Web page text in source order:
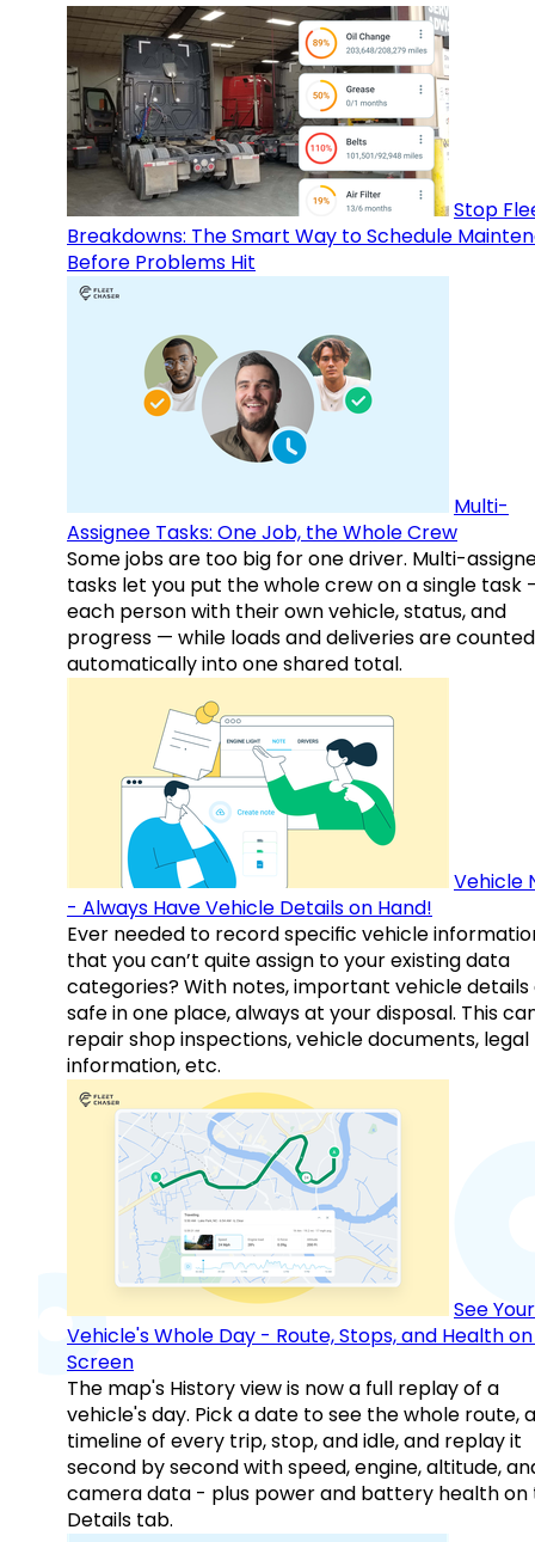
Stop
Breakdowns: The Smart Way to Schedule
Before Problems Hit
Multi-
Assignee Tasks: One Job, the Whole Crew
Some jobs are too big for one driver. Multi-
tasks let you put the whole crew on a single task
each person with their own vehicle, status, and
progress — while loads and deliveries are counted
automatically into one shared total.
Vehicle
- Always Have Vehicle Details on Hand!
Ever needed to record specific vehicle
that you can’t quite assign to your existing data
categories? With notes, important vehicle details
safe in one place, always at your disposal. This
repair shop inspections, vehicle documents, legal
information, etc.
See Your
Vehicle's Whole Day - Route, Stops, and Health
Screen
The map's History view is now a full replay of a
vehicle's day. Pick a date to see the whole route, a
timeline of every trip, stop, and idle, and replay it
second by second with speed, engine, altitude,
camera data - plus power and battery health on
Details tab.